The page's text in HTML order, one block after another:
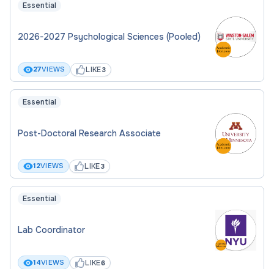
Essential
2026-2027 Psychological Sciences (Pooled)
27VIEWS LIKE3
Essential
Post-Doctoral Research Associate
12VIEWS LIKE3
Essential
Lab Coordinator
14VIEWS LIKE6